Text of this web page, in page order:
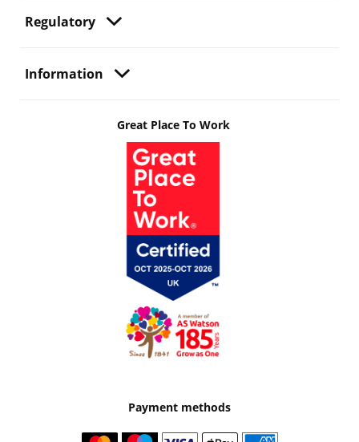
Regulatory
Information
Great Place To Work
Payment methods